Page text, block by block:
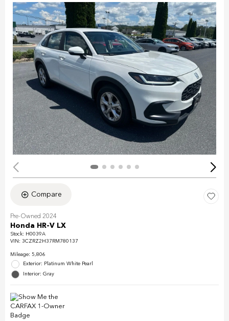
Compare
Pre-Owned 2024
Honda HR-V LX
Stock: H0039A
VIN: 3CZRZ2H37RM780137
Mileage: 5,806
Exterior: Platinum White Pearl
Interior: Gray